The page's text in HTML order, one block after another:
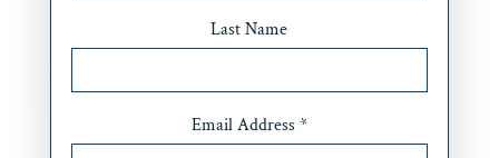
Last Name
Email Address *